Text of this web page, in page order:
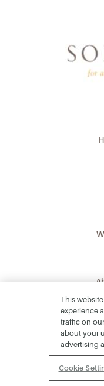
This
experience
traffic on
about your
advertising
Cookie